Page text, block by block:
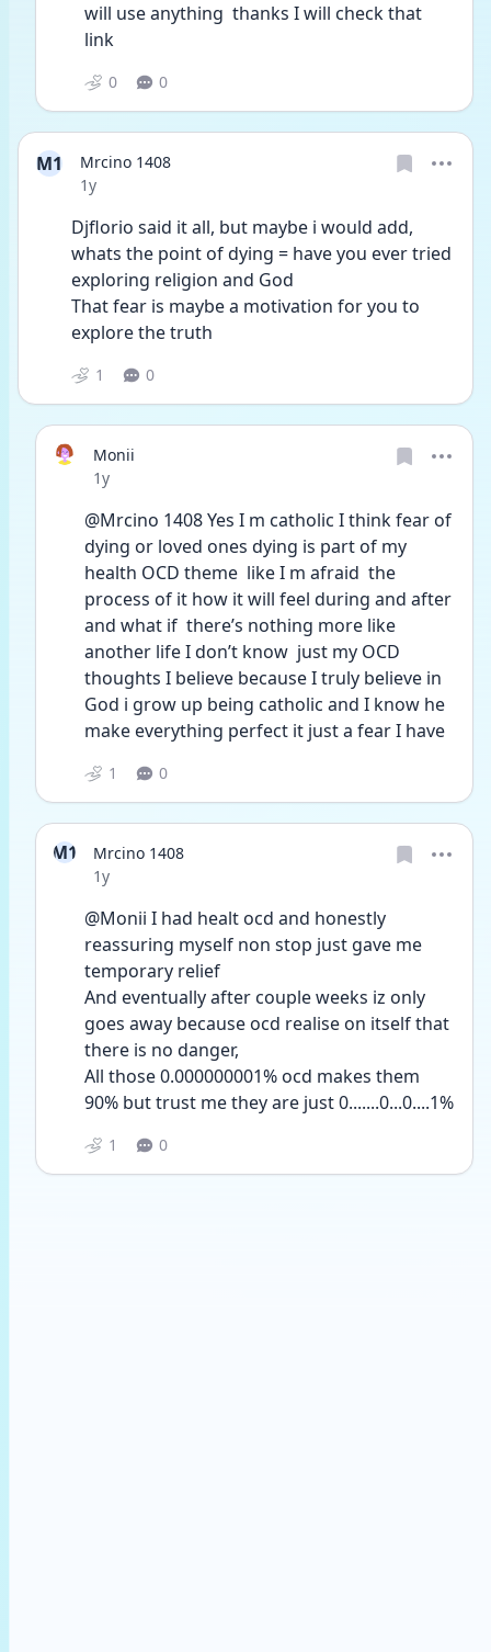
will use anything  thanks I will check that
link
0 0
M1
Mrcino 1408
Date posted
1y
Djflorio said it all, but maybe i would add,
whats the point of dying = have you ever tried
exploring religion and God
That fear is maybe a motivation for you to
explore the truth
1 0
Monii
Date posted
1y
@Mrcino 1408 Yes I m catholic I think fear of
dying or loved ones dying is part of my
health OCD theme  like I m afraid  the
process of it how it will feel during and after
and what if  there’s nothing more like
another life I don’t know  just my OCD
thoughts I believe because I truly believe in
God i grow up being catholic and I know he
make everything perfect it just a fear I have
1 0
M1
Mrcino 1408
Date posted
1y
@Monii I had healt ocd and honestly
reassuring myself non stop just gave me
temporary relief
And eventually after couple weeks iz only
goes away because ocd realise on itself that
there is no danger,
All those 0.000000001% ocd makes them
90% but trust me they are just 0.......0...0....1%
1 0